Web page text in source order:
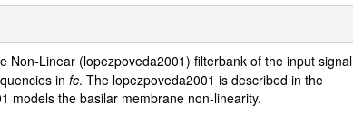
Non-Linear (lopezpoveda2001) filterbank of the input signal
in fc. The lopezpoveda2001 is described in the
models the basilar membrane non-linearity.